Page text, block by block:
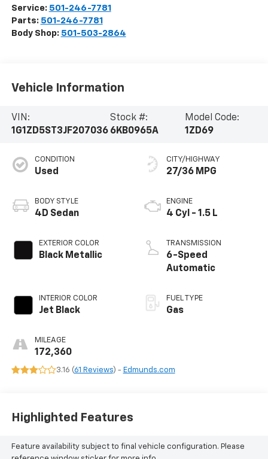
Service: 501-246-7781
Parts: 501-246-7781
Body Shop: 501-503-2864
Vehicle Information
VIN:
1G1ZD5ST3JF207036
Stock #:
6KB0965A
Model Code:
1ZD69
CONDITION
Used
BODY STYLE
4D Sedan
EXTERIOR COLOR
Black Metallic
INTERIOR COLOR
Jet Black
MILEAGE
172,360
CITY/HIGHWAY
27/36 MPG
ENGINE
4 Cyl - 1.5 L
TRANSMISSION
6-Speed
Automatic
FUEL TYPE
Gas
3.16 (61 Reviews) - Edmunds.com
Highlighted Features
Feature availability subject to final vehicle configuration. Please